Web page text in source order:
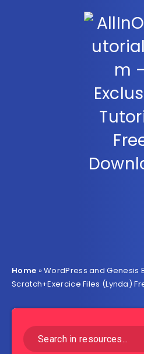
Home »WordPress and Genesis
Scratch+Exercice Files (Lynda)